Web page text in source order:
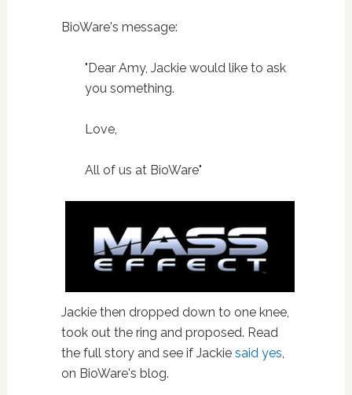
BioWare's message:
"Dear Amy, Jackie would like to ask
you something.
Love,
All of us at BioWare"
Jackie then dropped down to one knee,
took out the ring and proposed. Read
the full story and see if Jackie said yes,
on BioWare's blog.